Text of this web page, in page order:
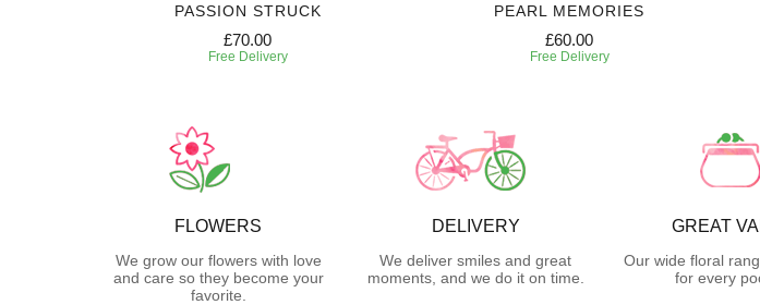
PASSION STRUCK
£70.00
Free Delivery
PEARL MEMORIES
£60.00
Free Delivery
FLOWERS
We grow our flowers with love
and care so they become your
favorite.
DELIVERY
We deliver smiles and great
moments, and we do it on time.
GREAT
Our wide floral
for every